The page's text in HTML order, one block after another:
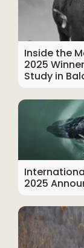
Inside the
2025
Study in
2025